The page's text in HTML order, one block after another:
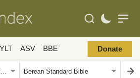
YLT ASV BBE Donate